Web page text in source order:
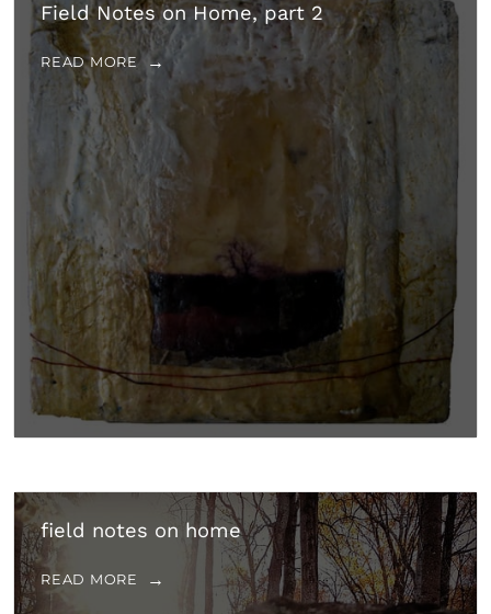
Field Notes on Home, part 2
READ MORE
field notes on home
READ MORE